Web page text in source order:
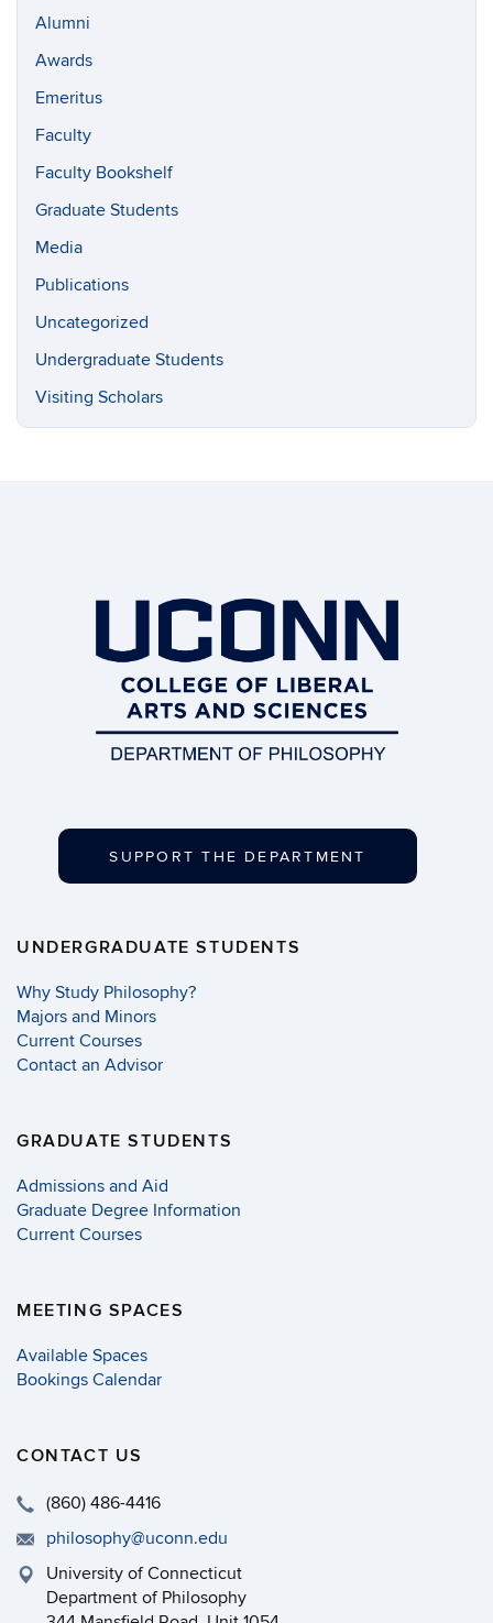
Alumni
Awards
Emeritus
Faculty
Faculty Bookshelf
Graduate Students
Media
Publications
Uncategorized
Undergraduate Students
Visiting Scholars
SUPPORT THE DEPARTMENT
UNDERGRADUATE STUDENTS
Why Study Philosophy?
Majors and Minors
Current Courses
Contact an Advisor
GRADUATE STUDENTS
Admissions and Aid
Graduate Degree Information
Current Courses
MEETING SPACES
Available Spaces
Bookings Calendar
CONTACT US
(860) 486-4416
philosophy@uconn.edu
University of Connecticut
Department of Philosophy